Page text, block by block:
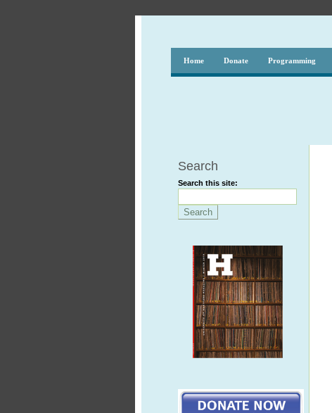
Home Donate Programming
Search
Search this site: